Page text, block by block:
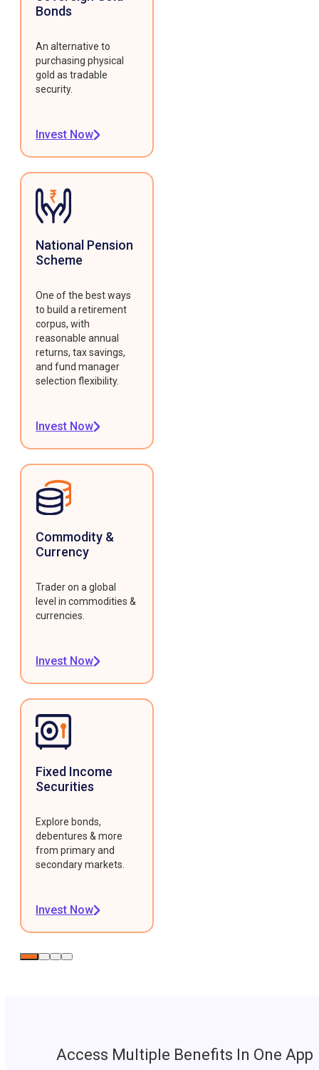
Bonds
An alternative to
purchasing physical
gold as tradable
security.
Invest Now
National Pension
Scheme
One of the best ways
to build a retirement
corpus, with
reasonable annual
returns, tax savings,
and fund manager
selection flexibility.
Invest Now
Commodity &
Currency
Trader on a global
level in commodities &
currencies.
Invest Now
Fixed Income
Securities
Explore bonds,
debentures & more
from primary and
secondary markets.
Invest Now
Access Multiple Benefits In One App